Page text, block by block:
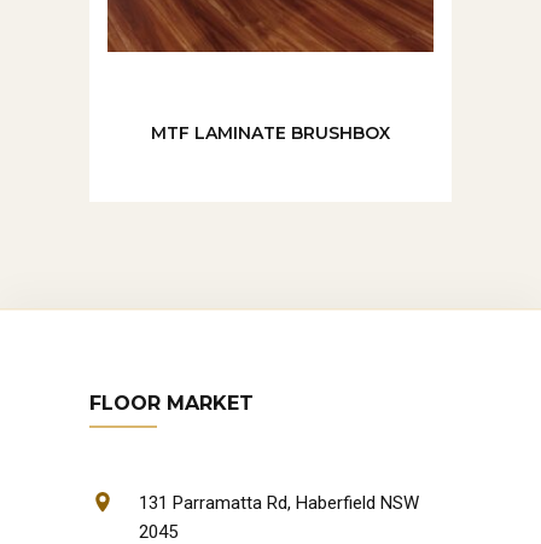
MTF LAMINATE BRUSHBOX
FLOOR MARKET
131 Parramatta Rd, Haberfield NSW
2045